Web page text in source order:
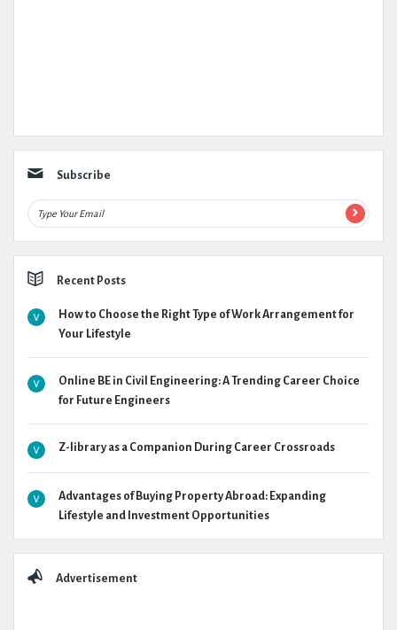
Subscribe
Recent Posts
How to Choose the Right Type of Work Arrangement for
Your Lifestyle
Online BE in Civil Engineering: A Trending Career Choice
for Future Engineers
Z-library as a Companion During Career Crossroads
Advantages of Buying Property Abroad: Expanding
Lifestyle and Investment Opportunities
Advertisement